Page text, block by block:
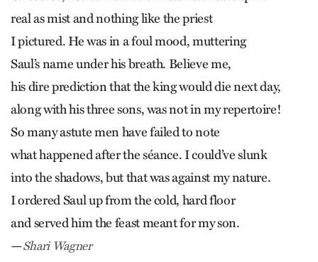
real as mist and nothing like the priest
I pictured. He was in a foul mood, muttering
Saul’s name under his breath. Believe me,
his dire prediction that the king would die next day,
along with his three sons, was not in my repertoire!
So many astute men have failed to note
what happened after the séance. I could’ve slunk
into the shadows, but that was against my nature.
I ordered Saul up from the cold, hard floor
and served him the feast meant for my son.
—Shari Wagner